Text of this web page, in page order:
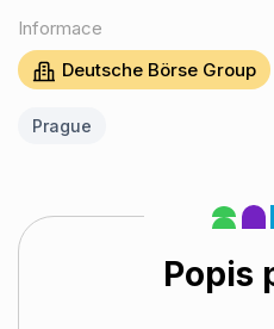
Informace
Deutsche Börse Group
Prague
Popis